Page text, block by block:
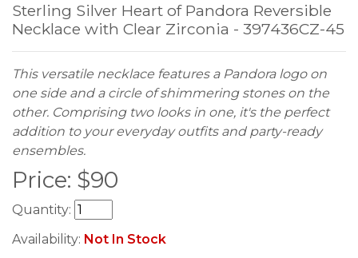
Sterling Silver Heart of Pandora Reversible
Necklace with Clear Zirconia - 397436CZ-45
This versatile necklace features a Pandora logo on
one side and a circle of shimmering stones on the
other. Comprising two looks in one, it's the perfect
addition to your everyday outfits and party-ready
ensembles.
Price: $90
Quantity:
Availability: Not In Stock